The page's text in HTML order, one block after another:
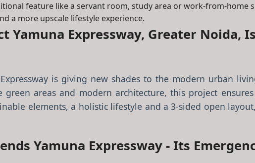
feature like a servant room, study area or work-from-home
a more upscale lifestyle experience.
Yamuna Expressway, Greater Noida,
is giving new shades to the modern urban
green areas and modern architecture, this project
elements, a holistic lifestyle and a 3-sided open
Yamuna Expressway - Its